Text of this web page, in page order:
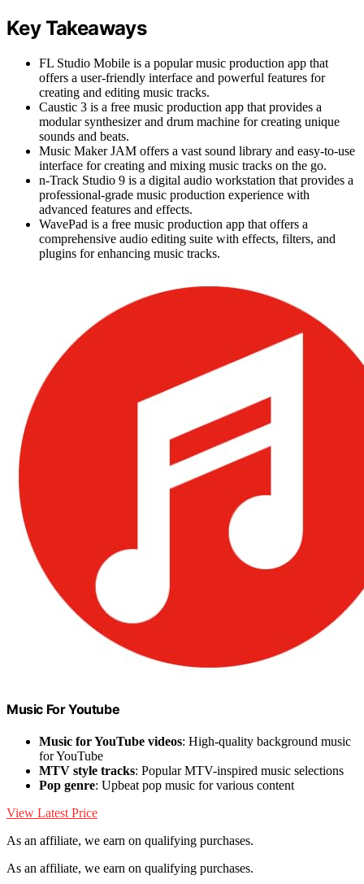
Key Takeaways
FL Studio Mobile is a popular music production app that
offers a user-friendly interface and powerful features for
creating and editing music tracks.
Caustic 3 is a free music production app that provides a
modular synthesizer and drum machine for creating unique
sounds and beats.
Music Maker JAM offers a vast sound library and easy-to-use
interface for creating and mixing music tracks on the go.
n-Track Studio 9 is a digital audio workstation that provides a
professional-grade music production experience with
advanced features and effects.
WavePad is a free music production app that offers a
comprehensive audio editing suite with effects, filters, and
plugins for enhancing music tracks.
Music For Youtube
Music for YouTube videos: High-quality background music
for YouTube
MTV style tracks: Popular MTV-inspired music selections
Pop genre: Upbeat pop music for various content
View Latest Price
As an affiliate, we earn on qualifying purchases.
As an affiliate, we earn on qualifying purchases.